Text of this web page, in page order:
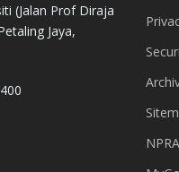
(Jalan Prof Diraja
Jaya,